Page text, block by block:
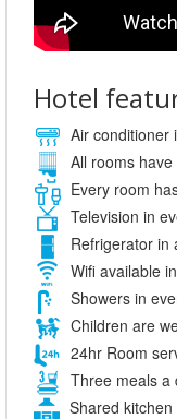
Hotel
Air conditioner
All rooms
Every room
Television in
Refrigerator in
Wifi available
Showers in
Children are
24hr Room
Three meals a
Shared kitchen